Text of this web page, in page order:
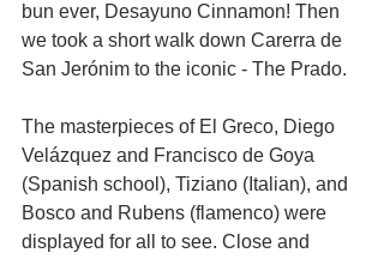
bun ever, Desayuno Cinnamon! Then
we took a short walk down Carerra de
San Jerónim to the iconic - The Prado.
The masterpieces of El Greco, Diego
Velázquez and Francisco de Goya
(Spanish school), Tiziano (Italian), and
Bosco and Rubens (flamenco) were
displayed for all to see. Close and